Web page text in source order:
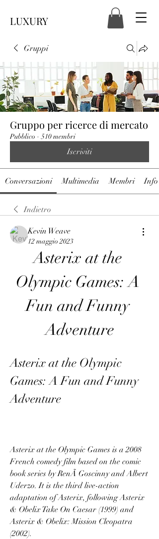
LUXURY
Gruppi
Gruppo per ricerce di mercato
Pubblico · 510 membri
Iscriviti
Conversazioni Multimedia Membri Info
Indietro
Kevin Weave
12 maggio 2023
Asterix at the
Olympic Games: A
Fun and Funny
Adventure
Asterix at the Olympic
Games: A Fun and Funny
Adventure
Asterix at the Olympic Games is a 2008
French comedy film based on the comic
book series by RenÃ Goscinny and Albert
Uderzo. It is the third live-action
adaptation of Asterix, following Asterix
& Obelix Take On Caesar (1999) and
Asterix & Obelix: Mission Cleopatra
(2002).